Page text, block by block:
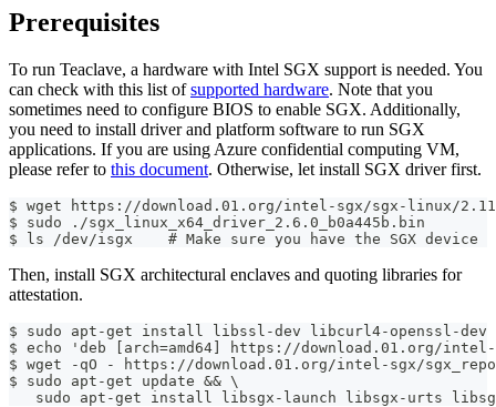
Prerequisites
To run Teaclave, a hardware with Intel SGX support is needed. You
can check with this list ofsupported hardware. Note that you
sometimes need to configure BIOS to enable SGX. Additionally,
you need to install driver and platform software to run SGX
applications. If you are using Azure confidential computing VM,
please refer to this document. Otherwise, let install SGX driver first.
$ wget https://download.01.org/intel-sgx/sgx-linux/
$ sudo ./sgx_linux_x64_driver_2.6.0_b0a445b.bin
$ ls /dev/isgx    # Make sure you have the SGX device
Then, install SGX architectural enclaves and quoting libraries for
attestation.
$ sudo apt-get install libssl-dev libcurl4-openssl-dev
$ echo 'deb [arch=amd64] https://download.01.org/
$ wget -qO - https://download.01.org/intel-sgx/
$ sudo apt-get update && \
sudo apt-get install libsgx-launch libsgx-urts